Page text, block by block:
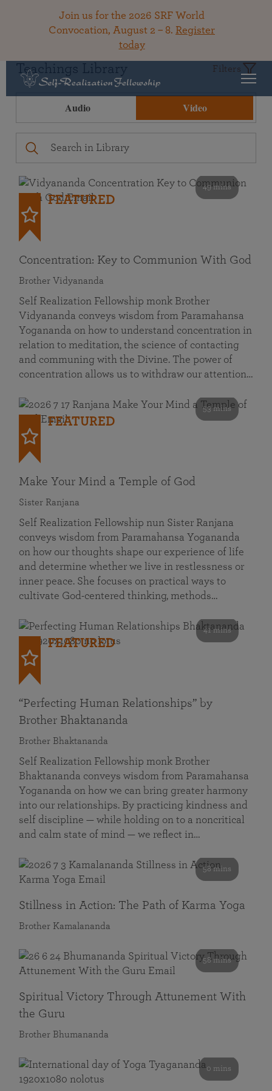
Join us for the 2026 SRF World
Convocation, August 2 – 8. Register
today
Teachings Library Filters
Audio Video
49 mins
FEATURED
Concentration: Key to Communion With God
Brother Vidyananda
Self Realization Fellowship monk Brother
Vidyananda conveys wisdom from Paramahansa
Yogananda on how to understand concentration in
relation to meditation, the science of contacting
and communing with the Divine. The power of
concentration allows us to withdraw our attention…
53 mins
FEATURED
Make Your Mind a Temple of God
Sister Ranjana
Self Realization Fellowship nun Sister Ranjana
conveys wisdom from Paramahansa Yogananda
on how our thoughts shape our experience of life
and determine whether we live in restlessness or
inner peace. She focuses on practical ways to
cultivate God-centered thinking, methods…
41 mins
FEATURED
“Perfecting Human Relationships” by
Brother Bhaktananda
Brother Bhaktananda
Self Realization Fellowship monk Brother
Bhaktananda conveys wisdom from Paramahansa
Yogananda on how we can bring greater harmony
into our relationships. By practicing kindness and
self discipline — while holding on to a noncritical
and calm state of mind — we reflect in…
58 mins
Stillness in Action: The Path of Karma Yoga
Brother Kamalananda
58 mins
Spiritual Victory Through Attunement With
the Guru
Brother Bhumananda
0 mins